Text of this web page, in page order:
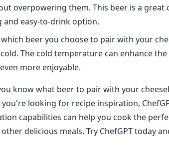
overpowering them. This beer is a great
and easy-to-drink option.
beer you choose to pair with your
The cold temperature can enhance
more enjoyable.
know what beer to pair with your
looking for recipe inspiration,
capabilities can help you cook the
delicious meals. Try ChefGPT today